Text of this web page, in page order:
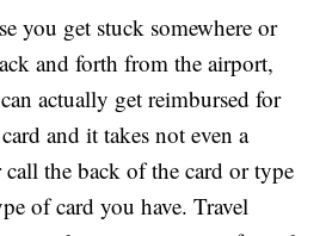
you get stuck somewhere or
and forth from the airport,
actually get reimbursed for
and it takes not even a
the back of the card or type
of card you have. Travel